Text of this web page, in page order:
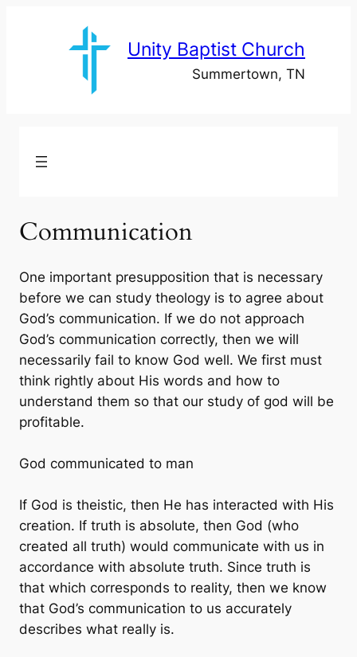
Unity Baptist Church
Summertown, TN
Communication
One important presupposition that is necessary
before we can study theology is to agree about
God’s communication. If we do not approach
God’s communication correctly, then we will
necessarily fail to know God well. We first must
think rightly about His words and how to
understand them so that our study of god will be
profitable.
God communicated to man
If God is theistic, then He has interacted with His
creation. If truth is absolute, then God (who
created all truth) would communicate with us in
accordance with absolute truth. Since truth is
that which corresponds to reality, then we know
that God’s communication to us accurately
describes what really is.